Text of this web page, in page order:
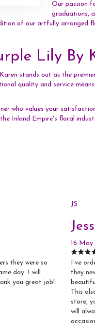
Our passion
graduations,
of our artfully arranged
Lily By
stands out as the
quality and service
who values your
Inland Empire's floral
they were so
day. I will
you great job!
JS
16 May
I’ve
they
This
store,
will